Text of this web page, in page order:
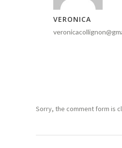
VERONICA
Sorry, the comment form is